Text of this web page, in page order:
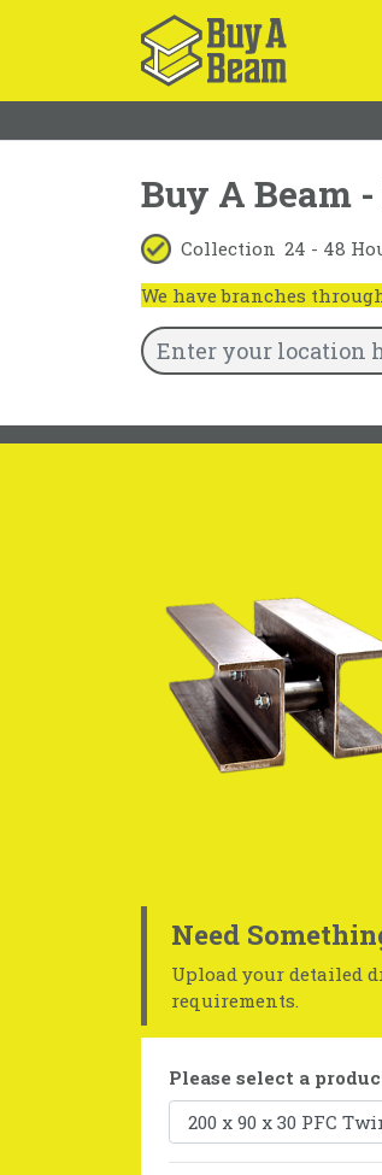
Buy A Beam
Collection 24 - 48
We have branches
Need
Upload your detailed
requirements.
Please select a